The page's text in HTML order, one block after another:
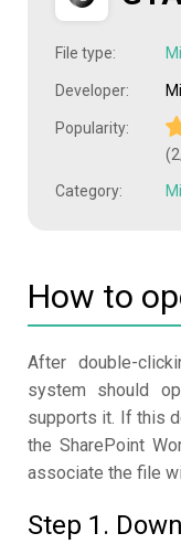
File type:
Developer:
Popularity:
Category:
How to
After double-
system should
supports it. If this
the SharePoint
associate the file
Step 1.